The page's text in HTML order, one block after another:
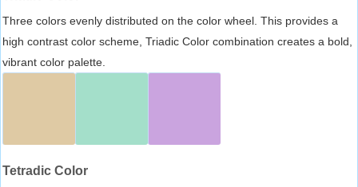
Three colors evenly distributed on the color wheel. This provides a
high contrast color scheme, Triadic Color combination creates a bold,
vibrant color palette.
Tetradic Color